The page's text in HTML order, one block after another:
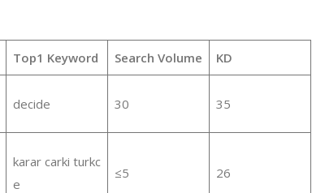
Top1 Keyword Search Volume KD
decide 30 35
karar carki turkc
e
≤5 26